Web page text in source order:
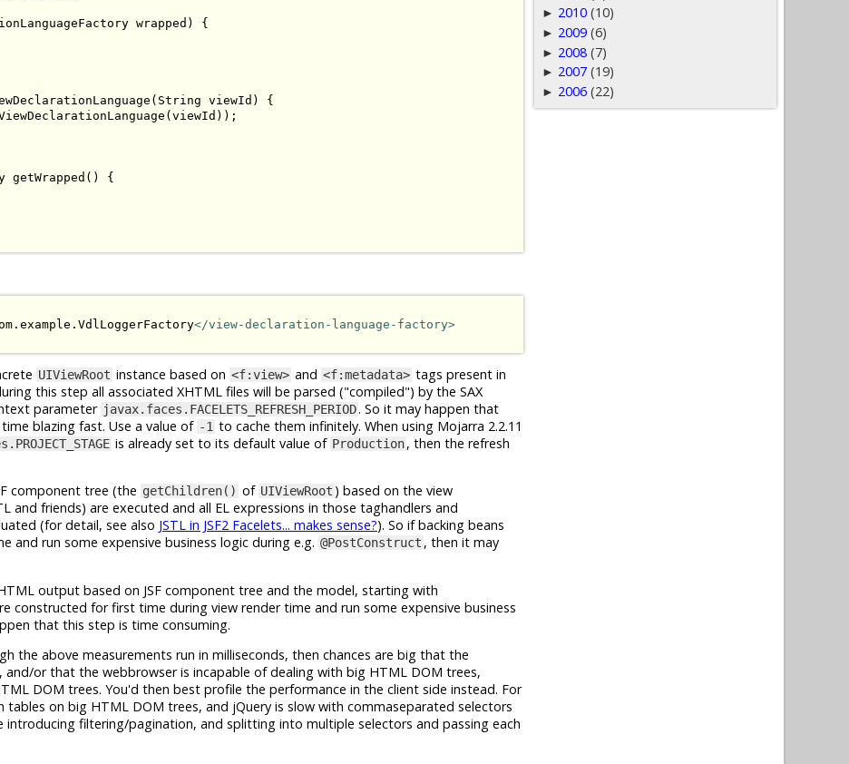
wrapped )
{
( String viewId )
{
( viewId ));
getWrapped ()
{
</view-declaration-language-factory>
UIViewRoot instance based on <f:view> and <f:metadata> tags present in
this step all associated XHTML files will be parsed ("compiled") by the SAX
parameter javax.faces.FACELETS_REFRESH_PERIOD. So it may happen that
blazing fast. Use a value of -1 to cache them infinitely. When using Mojarra 2.2.11
is already set to its default value of Production, then the refresh
component tree (the getChildren() of UIViewRoot ) based on the view
and friends) are executed and all EL expressions in those taghandlers and
(for detail, see also JSTL in JSF2 Facelets... makes sense?). So if backing beans
run some expensive business logic during e.g. @PostConstruct , then it may
output based on JSF component tree and the model, starting with
constructed for first time during view render time and run some expensive business
that this step is time consuming.
the above measurements run in milliseconds, then chances are big that the
or that the webbrowser is incapable of dealing with big HTML DOM trees,
DOM trees. You'd then best profile the performance in the client side instead. For
on big HTML DOM trees, and jQuery is slow with commaseparated selectors
filtering/pagination, and splitting into multiple selectors and passing each
► 2010 (10)
► 2009 (6)
► 2008 (7)
► 2007 (19)
► 2006 (22)